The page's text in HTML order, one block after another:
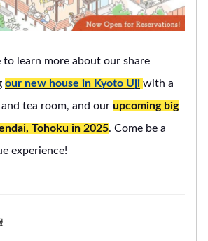
learn more about our share
our new house in Kyoto Uji with a
and tea room, and our upcoming big
Tohoku in 2025. Come be a
experience!